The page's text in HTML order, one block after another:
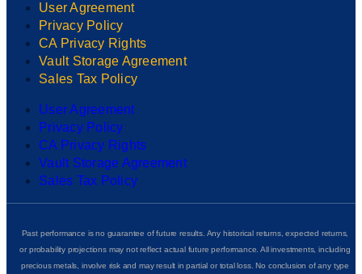
User Agreement
Privacy Policy
CA Privacy Rights
Vault Storage Agreement
Sales Tax Policy
User Agreement
Privacy Policy
CA Privacy Rights
Vault Storage Agreement
Sales Tax Policy
Past performance is no guarantee of future results. Any historical returns, expected returns,
or probability projections may not reflect actual future performance. All investments, including
precious metals, involve risk and may result in partial or total loss. No conclusion of any type